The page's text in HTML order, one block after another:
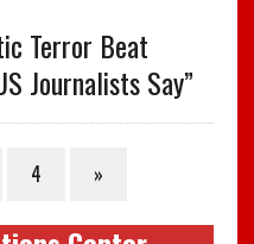
Terror Beat
Journalists Say”
4 »